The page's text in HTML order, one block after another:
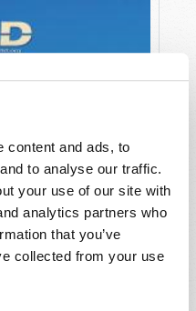
content and ads, to
to analyse our traffic.
your use of our site with
analytics partners who
that you’ve
collected from your use